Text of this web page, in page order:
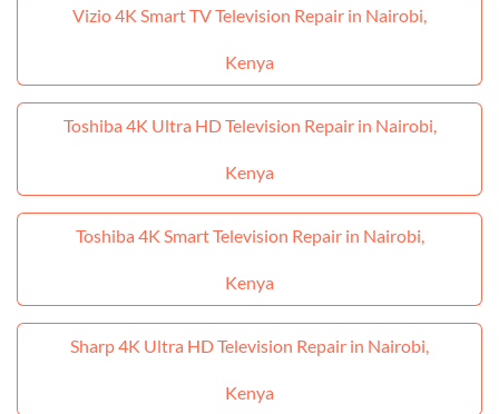
Vizio 4K Smart TV Television Repair in Nairobi,
Kenya
Toshiba 4K Ultra HD Television Repair in Nairobi,
Kenya
Toshiba 4K Smart Television Repair in Nairobi,
Kenya
Sharp 4K Ultra HD Television Repair in Nairobi,
Kenya